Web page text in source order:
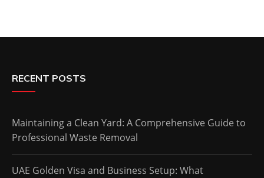
RECENT POSTS
Maintaining a Clean Yard: A Comprehensive Guide to
Professional Waste Removal
UAE Golden Visa and Business Setup: What